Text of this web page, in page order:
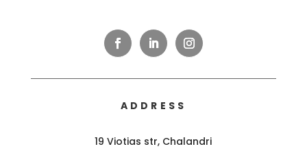
ADDRESS
19 Viotias str, Chalandri